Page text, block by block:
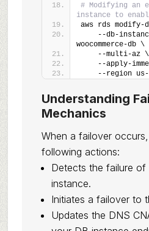
# Modifying an
instance to
aws rds modify-
--db-
woocommerce-db \
    --multi-az \
--apply-
--region
Understanding
Mechanics
When a failover
following actions:
Detects the failure of
instance.
Initiates a failover to
Updates the DNS